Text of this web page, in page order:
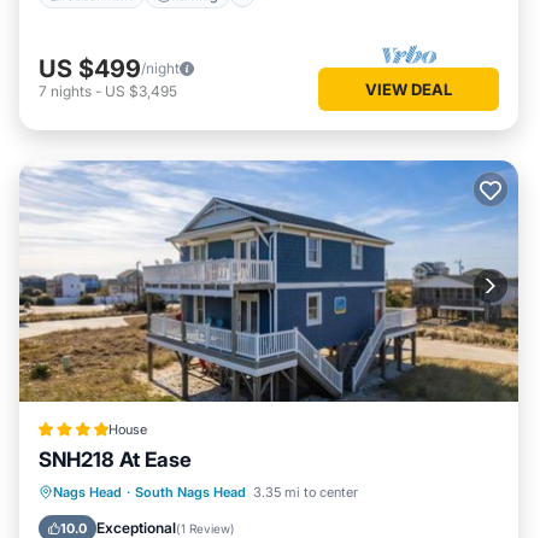
US $499/night
7 nights - US $3,495 VIEW DEAL
House
SNH218 At Ease
Nags Head · South Nags Head 3.35 mi to center
10.0 Exceptional(1 Review)
Parking Internet
Child Friendly
Wellness Facilities